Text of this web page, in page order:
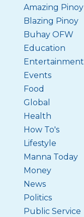
Amazing Pinoy
Blazing Pinoy
Buhay OFW
Education
Entertainment
Events
Food
Global
Health
How To's
Lifestyle
Manna Today
Money
News
Politics
Public Service